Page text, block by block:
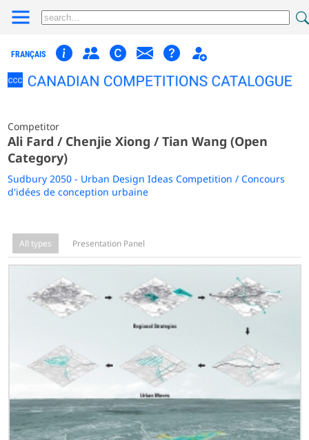
FRANÇAIS
Competitor
Ali Fard / Chenjie Xiong / Tian Wang (Open
Category)
Sudbury 2050 - Urban Design Ideas Competition / Concours
d'idées de conception urbaine
All types Presentation Panel